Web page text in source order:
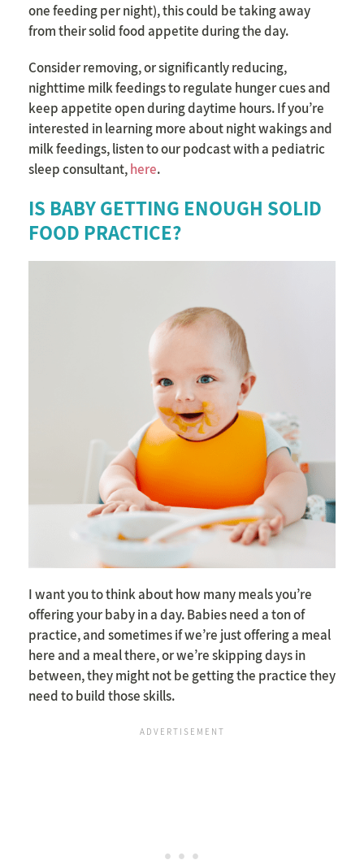
one feeding per night), this could be taking away
from their solid food appetite during the day.
Consider removing, or significantly reducing,
nighttime milk feedings to regulate hunger cues and
keep appetite open during daytime hours. If you’re
interested in learning more about night wakings and
milk feedings, listen to our podcast with a pediatric
sleep consultant,here.
IS BABY GETTING ENOUGH SOLID
FOOD PRACTICE?
I want you to think about how many meals you’re
offering your baby in a day. Babies need a ton of
practice, and sometimes if we’re just offering a meal
here and a meal there, or we’re skipping days in
between, they might not be getting the practice they
need to build those skills.